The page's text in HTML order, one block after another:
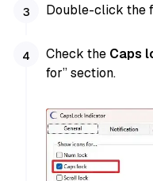
Double-click the
Check the Caps
for” section.